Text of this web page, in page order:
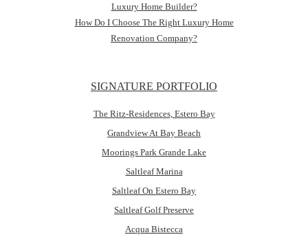
Luxury Home Builder?
How Do I Choose The Right Luxury Home
Renovation Company?
SIGNATURE PORTFOLIO
The Ritz-Residences, Estero Bay
Grandview At Bay Beach
Moorings Park Grande Lake
Saltleaf Marina
Saltleaf On Estero Bay
Saltleaf Golf Preserve
Acqua Bistecca